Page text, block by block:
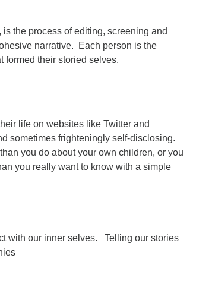
the process of editing, screening and
narrative. Each person is the
formed their storied selves.
life on websites like Twitter and
sometimes frighteningly self-disclosing.
you do about your own children, or you
you really want to know with a simple
with our inner selves. Telling our stories